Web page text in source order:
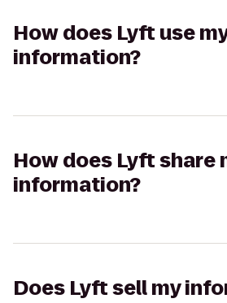
How does Lyft use
information?
How does Lyft share
information?
Does Lyft sell my